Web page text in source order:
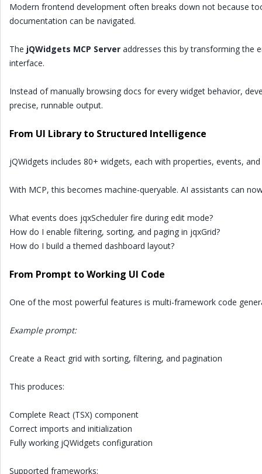
Modern frontend development often breaks down not because
documentation can be navigated.
The jQWidgets MCP Server addresses this by transforming the
interface.
Instead of manually browsing docs for every widget behavior,
precise, runnable output.
From UI Library to Structured Intelligence
jQWidgets includes 80+ widgets, each with properties, events,
With MCP, this becomes machine-queryable. AI assistants can
What events does jqxScheduler fire during edit mode?
How do I enable filtering, sorting, and paging in jqxGrid?
How do I build a themed dashboard layout?
From Prompt to Working UI Code
One of the most powerful features is multi-framework code
Example prompt:
Create a React grid with sorting, filtering, and pagination
This produces:
Complete React (TSX) component
Correct imports and initialization
Fully working jQWidgets configuration
Supported frameworks: